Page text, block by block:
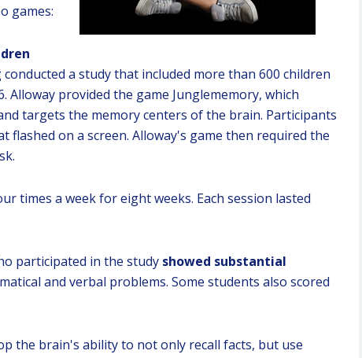
games:
a study that included more than 600 children
provided the game Junglememory, which
targets the memory centers of the brain. Participants
on a screen. Alloway's game then required the
times a week for eight weeks. Each session lasted
participated in the study showed substantial
and verbal problems. Some students also scored
the brain's ability to not only recall facts, but use